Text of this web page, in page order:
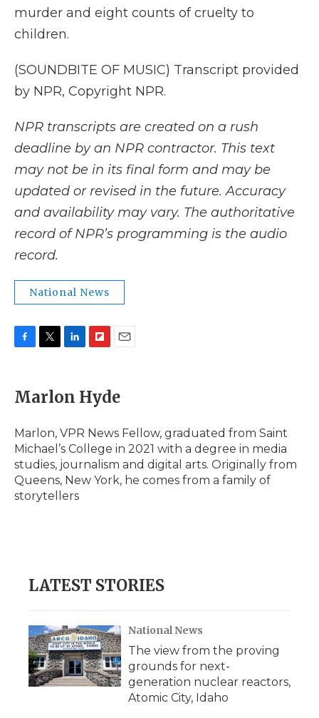
murder and eight counts of cruelty to
children.
(SOUNDBITE OF MUSIC) Transcript provided
by NPR, Copyright NPR.
NPR transcripts are created on a rush
deadline by an NPR contractor. This text
may not be in its final form and may be
updated or revised in the future. Accuracy
and availability may vary. The authoritative
record of NPR’s programming is the audio
record.
National News
e
b
o
k
t
t
r
k
e
I
n
p
b
a
r
d
i
l
Marlon Hyde
Marlon, VPR News Fellow, graduated from Saint
Michael’s College in 2021 with a degree in media
studies, journalism and digital arts. Originally from
Queens, New York, he comes from a family of
storytellers
LATEST STORIES
National News
The view from the proving
grounds for next-
generation nuclear reactors,
Atomic City, Idaho